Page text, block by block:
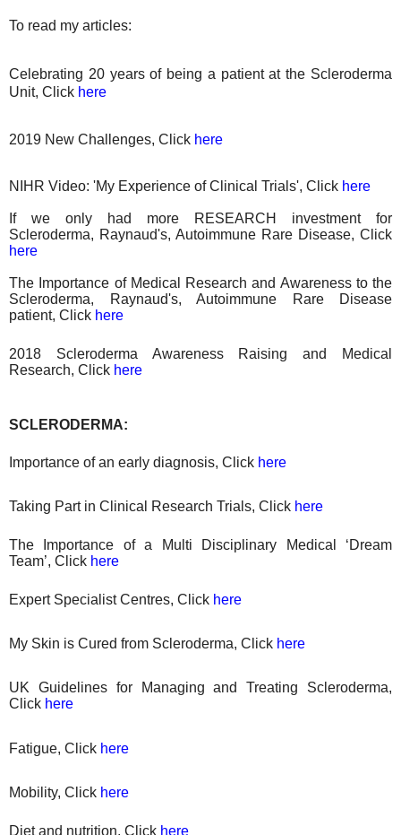
To read my articles:
Celebrating 20 years of being a patient at the Scleroderma
Unit, Click here
2019 New Challenges, Click here
NIHR Video: 'My Experience of Clinical Trials', Click here
If we only had more RESEARCH investment for
Scleroderma, Raynaud's, Autoimmune Rare Disease, Click
here
The Importance of Medical Research and Awareness to the
Scleroderma, Raynaud's, Autoimmune Rare Disease
patient, Click here
2018 Scleroderma Awareness Raisingand
Medical
Research, Click here
SCLERODERMA:
Importance of an early diagnosis, Click here
Taking Part in Clinical Research Trials, Click here
The Importance of a Multi Disciplinary Medical ‘Dream
Team’, Click here
Expert Specialist Centres, Click here
My Skin is Cured from Scleroderma, Click here
UK Guidelines for Managing and Treating Scleroderma,
Click here
Fatigue, Click here
Mobility, Click here
Dietand nutrition, Click here